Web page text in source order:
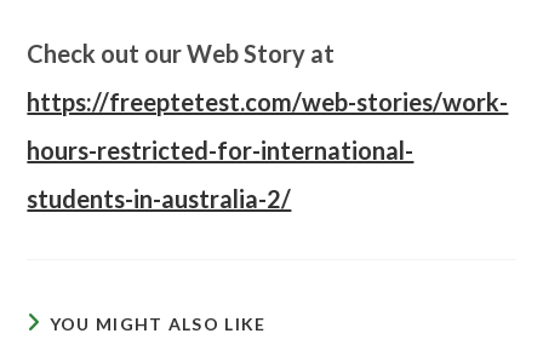
Check out our Web Story at
https://freeptetest.com/web-stories/work-
hours-restricted-for-international-
students-in-australia-2/
YOU MIGHT ALSO LIKE